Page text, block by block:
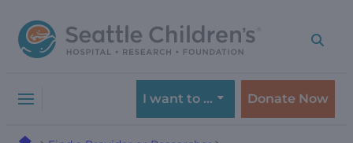
to
navigation
to
content
I want to … Donate Now